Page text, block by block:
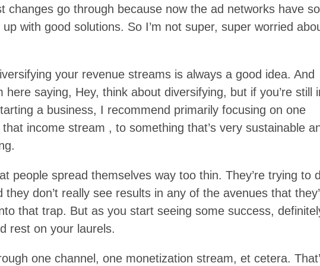
changes go through because now the ad networks have so
with good solutions. So I’m not super, super worried
your revenue streams is always a good idea. And
here saying, Hey, think about diversifying, but if you’re still
a business, I recommend primarily focusing on one
income stream , to something that’s very sustainable
people spread themselves way too thin. They’re trying to
don’t really see results in any of the avenues that
that trap. But as you start seeing some success,
rest on your laurels.
one channel, one monetization stream, et cetera.